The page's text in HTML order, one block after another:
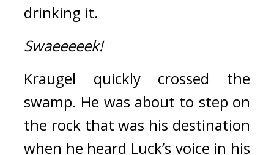
drinking it.
Swaeeeeek!
Kraugel quickly crossed the
swamp. He was about to step on
the rock that was his destination
when he heard Luck’s voice in his